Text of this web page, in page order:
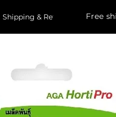
Shipping & Returns Free